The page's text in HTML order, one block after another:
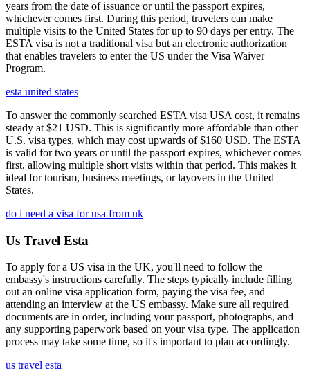
years from the date of issuance or until the passport expires,
whichever comes first. During this period, travelers can make
multiple visits to the United States for up to 90 days per entry. The
ESTA visa is not a traditional visa but an electronic authorization
that enables travelers to enter the US under the Visa Waiver
Program.
esta united states
To answer the commonly searched ESTA visa USA cost, it remains
steady at $21 USD. This is significantly more affordable than other
U.S. visa types, which may cost upwards of $160 USD. The ESTA
is valid for two years or until the passport expires, whichever comes
first, allowing multiple short visits within that period. This makes it
ideal for tourism, business meetings, or layovers in the United
States.
do i need a visa for usa from uk
Us Travel Esta
To apply for a US visa in the UK, you'll need to follow the
embassy's instructions carefully. The steps typically include filling
out an online visa application form, paying the visa fee, and
attending an interview at the US embassy. Make sure all required
documents are in order, including your passport, photographs, and
any supporting paperwork based on your visa type. The application
process may take some time, so it's important to plan accordingly.
us travel esta